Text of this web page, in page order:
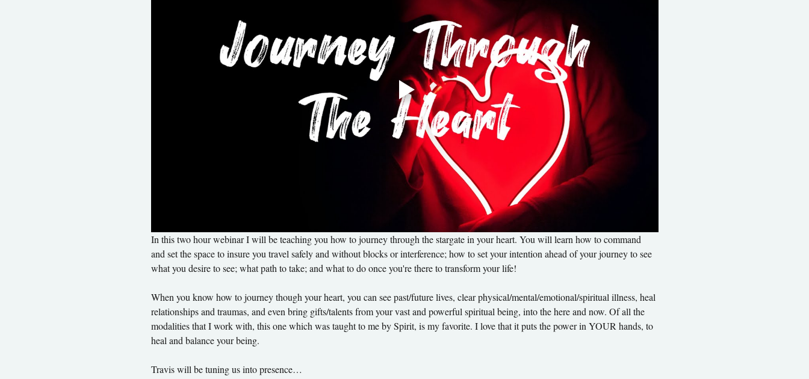
In this two hour webinar I will be teaching you how to journey through the stargate in your heart. You will learn how to command
and set the space to insure you travel safely and without blocks or interference; how to set your intention ahead of your journey to see
what you desire to see; what path to take; and what to do once you're there to transform your life!
When you know how to journey though your heart, you can see past/future lives, clear physical/mental/emotional/spiritual illness, heal
relationships and traumas, and even bring gifts/talents from your vast and powerful spiritual being, into the here and now. Of all the
modalities that I work with, this one which was taught to me by Spirit, is my favorite. I love that it puts the power in YOUR hands, to
heal and balance your being.
Travis will be tuning us into presence…